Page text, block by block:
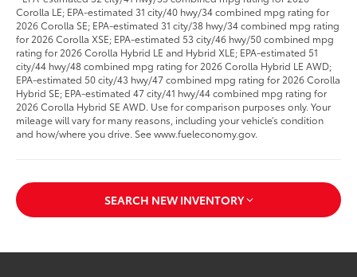
Corolla LE; EPA-estimated 31 city/40 hwy/34 combined mpg rating for
2026 Corolla SE; EPA-estimated 31 city/38 hwy/34 combined mpg rating
for 2026 Corolla XSE; EPA-estimated 53 city/46 hwy/50 combined mpg
rating for 2026 Corolla Hybrid LE and Hybrid XLE; EPA-estimated 51
city/44 hwy/48 combined mpg rating for 2026 Corolla Hybrid LE AWD;
EPA-estimated 50 city/43 hwy/47 combined mpg rating for 2026 Corolla
Hybrid SE; EPA-estimated 47 city/41 hwy/44 combined mpg rating for
2026 Corolla Hybrid SE AWD. Use for comparison purposes only. Your
mileage will vary for many reasons, including your vehicle’s condition
and how/where you drive. See www.fueleconomy.gov.
SEARCH NEW INVENTORY